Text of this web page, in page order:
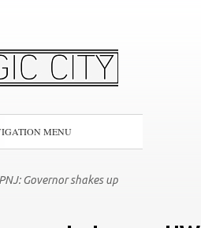
MENU
PNJ: Governor shakes up